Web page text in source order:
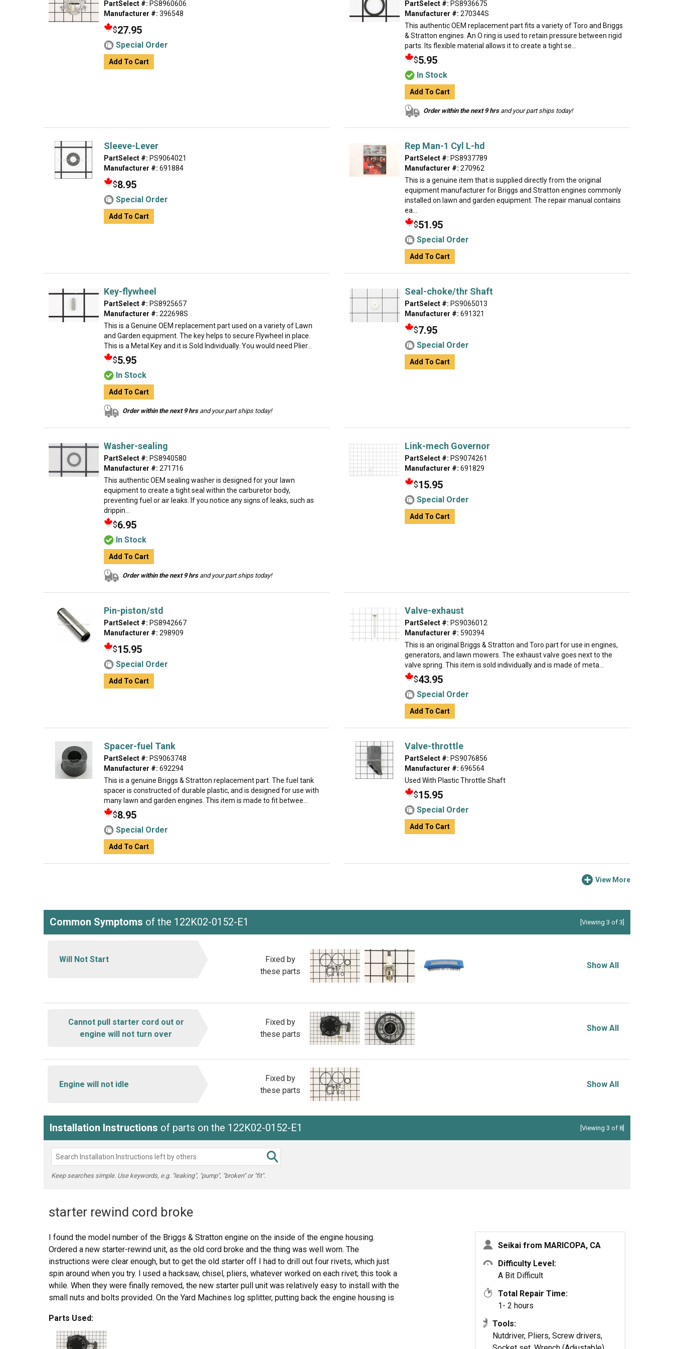
PartSelect #: PS8960606
Manufacturer #: 396548
$27.95
Special Order
Add To Cart
PartSelect #: PS8936675
Manufacturer #: 270344S
This authentic OEM replacement part fits a variety of Toro and Briggs
& Stratton engines. An O ring is used to retain pressure between rigid
parts. Its flexible material allows it to create a tight se...
$5.95
In Stock
Add To Cart
Order within the next 9 hrsand your part ships today!
Sleeve-Lever
PartSelect #: PS9064021
Manufacturer #: 691884
$8.95
Special Order
Add To Cart
Rep Man-1 Cyl L-hd
PartSelect #: PS8937789
Manufacturer #: 270962
This is a genuine item that is supplied directly from the original
equipment manufacturer for Briggs and Stratton engines commonly
installed on lawn and garden equipment. The repair manual contains
ea...
$51.95
Special Order
Add To Cart
Key-flywheel
PartSelect #: PS8925657
Manufacturer #: 222698S
This is a Genuine OEM replacement part used on a variety of Lawn
and Garden equipment. The key helps to secure Flywheel in place.
This is a Metal Key and it is Sold Individually. You would need Plier...
$5.95
In Stock
Add To Cart
Order within the next 9 hrsand your part ships today!
Seal-choke/thr Shaft
PartSelect #: PS9065013
Manufacturer #: 691321
$7.95
Special Order
Add To Cart
Washer-sealing
PartSelect #: PS8940580
Manufacturer #: 271716
This authentic OEM sealing washer is designed for your lawn
equipment to create a tight seal within the carburetor body,
preventing fuel or air leaks. If you notice any signs of leaks, such as
drippin...
$6.95
In Stock
Add To Cart
Order within the next 9 hrsand your part ships today!
Link-mech Governor
PartSelect #: PS9074261
Manufacturer #: 691829
$15.95
Special Order
Add To Cart
Pin-piston/std
PartSelect #: PS8942667
Manufacturer #: 298909
$15.95
Special Order
Add To Cart
Valve-exhaust
PartSelect #: PS9036012
Manufacturer #: 590394
This is an original Briggs & Stratton and Toro part for use in engines,
generators, and lawn mowers. The exhaust valve goes next to the
valve spring. This item is sold individually and is made of meta...
$43.95
Special Order
Add To Cart
Spacer-fuel Tank
PartSelect #: PS9063748
Manufacturer #: 692294
This is a genuine Briggs & Stratton replacement part. The fuel tank
spacer is constructed of durable plastic, and is designed for use with
many lawn and garden engines. This item is made to fit betwee...
$8.95
Special Order
Add To Cart
Valve-throttle
PartSelect #: PS9076856
Manufacturer #: 696564
Used With Plastic Throttle Shaft
$15.95
Special Order
Add To Cart
View More
Common Symptoms of the 122K02-0152-E1 [Viewing 3 of 3]
Will Not Start
Fixed by
these parts
Show All
Cannot pull starter cord out or
engine will not turn over
Fixed by
these parts
Show All
Engine will not idle
Fixed by
these parts
Show All
Installation Instructions of parts on the 122K02-0152-E1 [Viewing 3 of 8]
Keep searches simple. Use keywords, e.g. "leaking", "pump", "broken" or "fit".
starter rewind cord broke
I found the model number of the Briggs & Stratton engine on the inside of the engine housing.
Ordered a new starter-rewind unit, as the old cord broke and the thing was well worn. The
instructions were clear enough, but to get the old starter off I had to drill out four rivets, which just
spin around when you try. I used a hacksaw, chisel, pliers, whatever worked on each rivet; this took a
while. When they were finally removed, the new starter pull unit was relatively easy to install with the
small nuts and bolts provided. On the Yard Machines log splitter, putting back the engine housing is
bolt holes.
Parts Used:
Seikai from MARICOPA, CA
Difficulty Level:
A Bit Difficult
Total Repair Time:
1- 2 hours
Tools:
Nutdriver, Pliers, Screw drivers,